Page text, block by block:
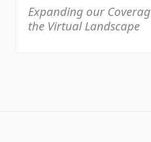
Expanding our
the Virtual Landscape